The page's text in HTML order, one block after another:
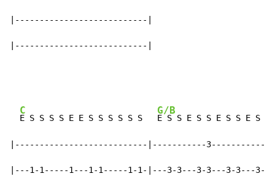
|---------------------------|
|---------------------------|
C
E S S S S E E S S S S S S
G/B
E S S E S S E S S E S S
|---------------------------|-----------3-----------
|---1-1-----1---1-1-----1-1-|---3-3---3-3---3-3---